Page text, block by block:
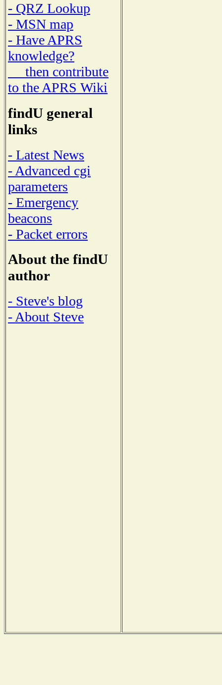
- QRZ Lookup
- MSN map
- Have APRS
knowledge?
then contribute
to the APRS Wiki
findU general
links
- Latest News
- Advanced cgi
parameters
- Emergency
beacons
- Packet errors
About the findU
author
- Steve's blog
- About Steve